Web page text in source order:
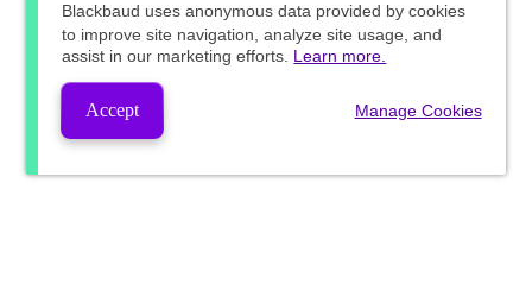
Blackbaud uses anonymous data provided by cookies
to improve site navigation, analyze site usage, and
assist in our marketing efforts. Learn more.
Accept Manage Cookies